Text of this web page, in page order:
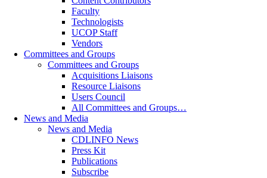
Faculty
Technologists
UCOP Staff
Vendors
Committees and Groups
Committees and Groups
Acquisitions Liaisons
Resource Liaisons
Users Council
All Committees and Groups…
News and Media
News and Media
CDLINFO News
Press Kit
Publications
Subscribe